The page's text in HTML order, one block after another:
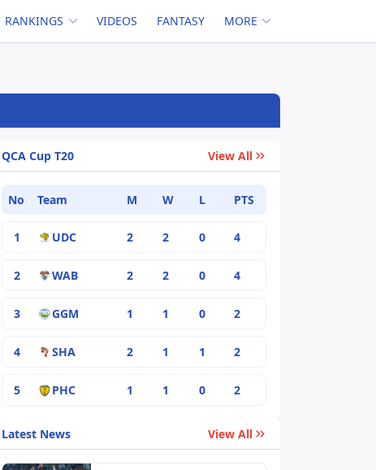
RANKINGS VIDEOS FANTASY MORE
QCA Cup T20 View All
No Team M W L PTS
1 UDC 2 2 0 4
2 WAB 2 2 0 4
3 GGM 1 1 0 2
4 SHA 2 1 1 2
5 PHC 1 1 0 2
Latest News View All